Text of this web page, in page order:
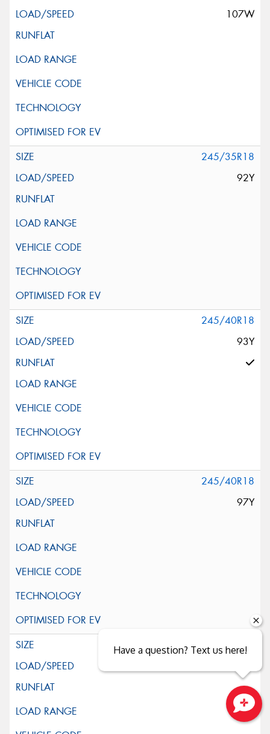
107W
245/35R18
92Y
245/40R18
93Y
245/40R18
97Y
245/45R18
Have a question? Text us here!